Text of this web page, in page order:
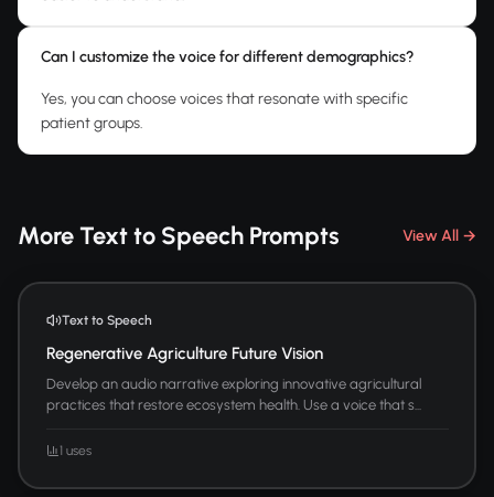
Can I customize the voice for different demographics?
Yes, you can choose voices that resonate with specific
patient groups.
More Text to Speech Prompts View All →
Text to Speech
Regenerative Agriculture Future Vision
Develop an audio narrative exploring innovative agricultural
practices that restore ecosystem health. Use a voice that s...
1 uses